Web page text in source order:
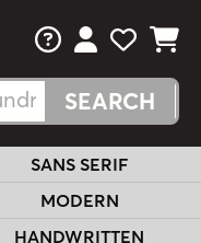
FAQsView Your
View
View
SANS SERIF
MODERN
HANDWRITTEN